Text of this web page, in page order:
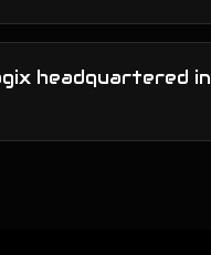
headquartered in